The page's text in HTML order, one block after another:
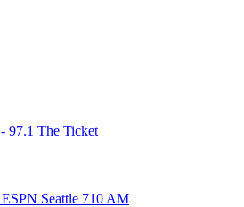
97.1 The Ticket
Seattle 710 AM